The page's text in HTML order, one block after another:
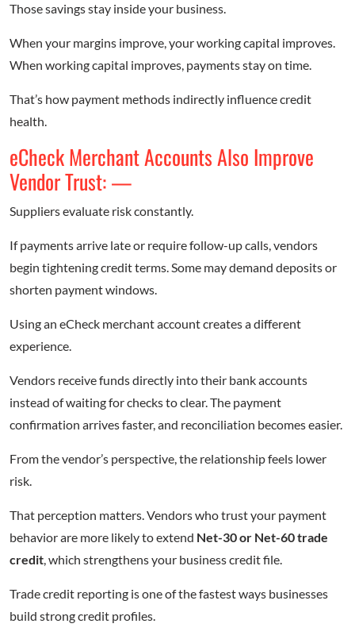
Those savings stay inside your business.
When your margins improve, your working capital improves.
When working capital improves, payments stay on time.
That’s how payment methods indirectly influence credit
health.
eCheck Merchant Accounts Also Improve
Vendor Trust: —
Suppliers evaluate risk constantly.
If payments arrive late or require follow-up calls, vendors
begin tightening credit terms. Some may demand deposits or
shorten payment windows.
Using an eCheck merchant account creates a different
experience.
Vendors receive funds directly into their bank accounts
instead of waiting for checks to clear. The payment
confirmation arrives faster, and reconciliation becomes easier.
From the vendor’s perspective, the relationship feels lower
risk.
That perception matters. Vendors who trust your payment
behavior are more likely to extend Net-30 or Net-60 trade
credit, which strengthens your business credit file.
Trade credit reporting is one of the fastest ways businesses
build strong credit profiles.